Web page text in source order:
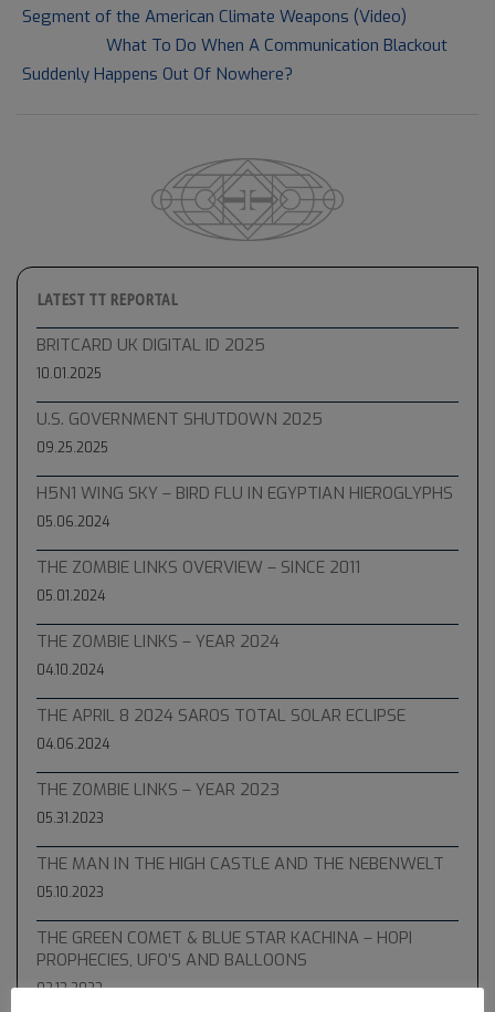
09
Segment of the American Climate Weapons (Video)
What To Do When A Communication Blackout
Suddenly Happens Out Of Nowhere?
LATEST TT REPORTAL
BRITCARD UK DIGITAL ID 2025
10.01.2025
U.S. GOVERNMENT SHUTDOWN 2025
09.25.2025
H5N1 WING SKY – BIRD FLU IN EGYPTIAN HIEROGLYPHS
05.06.2024
THE ZOMBIE LINKS OVERVIEW – SINCE 2011
05.01.2024
THE ZOMBIE LINKS – YEAR 2024
04.10.2024
THE APRIL 8 2024 SAROS TOTAL SOLAR ECLIPSE
04.06.2024
THE ZOMBIE LINKS – YEAR 2023
05.31.2023
THE MAN IN THE HIGH CASTLE AND THE NEBENWELT
05.10.2023
THE GREEN COMET & BLUE STAR KACHINA – HOPI
PROPHECIES, UFO’S AND BALLOONS
02.13.2023